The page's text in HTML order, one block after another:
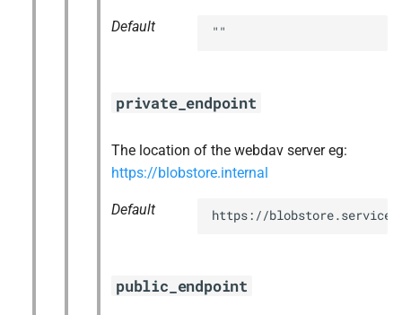
Default ""
private_endpoint
The location of the webdav server eg:
https://blobstore.internal
Default https://
public_endpoint